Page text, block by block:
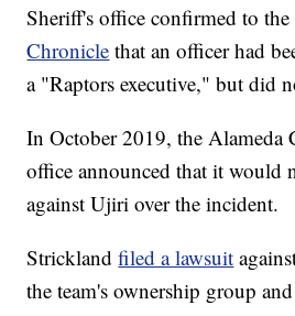
Sheriff's office confirmed to the
Chronicle that an officer had
a "Raptors executive," but did
In October 2019, the Alameda
office announced that it would
against Ujiri over the incident.
Stricklandfiled a lawsuit
the team's ownership group